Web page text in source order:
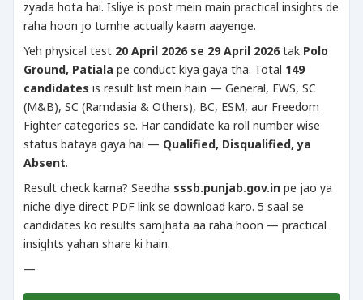
zyada hota hai. Isliye is post mein main practical insights de
raha hoon jo tumhe actually kaam aayenge.
Yeh physical test 20 April 2026 se 29 April 2026tak Polo
Ground, Patiala pe conduct kiya gaya tha. Total 149
candidates is result list mein hain — General, EWS, SC
(M&B), SC (Ramdasia & Others), BC, ESM, aur Freedom
Fighter categories se. Har candidate ka roll number wise
status bataya gaya hai — Qualified, Disqualified, ya
Absent.
Result check karna? Seedha sssb.punjab.gov.in pe jao ya
niche diye direct PDF link se download karo. 5 saal se
candidates ko results samjhata aa raha hoon — practical
insights yahan share ki hain.
—